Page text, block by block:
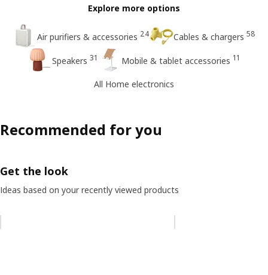
Explore more options
Air purifiers & accessories 24 Cables & chargers 58
Speakers 31 Mobile & tablet accessories 11
All Home electronics
Recommended for you
Get the look
Ideas based on your recently viewed products